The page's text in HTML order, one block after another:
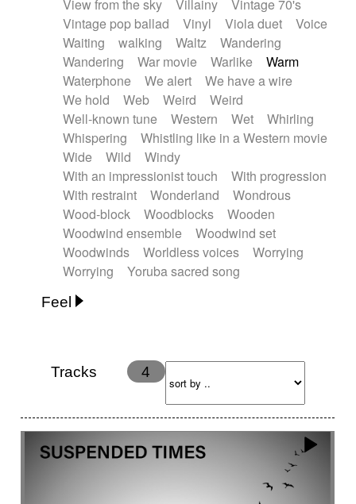
View from the sky
Villainy
Vintage 70's
Vintage pop ballad
Vinyl Viola duet
Voice
Waiting
walking Waltz
Wandering
Wandering
War movie Warlike
Warm
Waterphone
We alert
We have a wire
We hold
Web Weird
Weird
Well-known tune
Western Wet
Whirling
Whispering
Whistling like in a Western movie
Wide
Wild
Windy
With an impressionist touch
With progression
With restraint
Wonderland
Wondrous
Wood-block
Woodblocks
Wooden
Woodwind ensemble
Woodwind set
Woodwinds
Worldless voices
Worrying
Worrying
Yoruba sacred song
Feel
Energy
Ethereal
Happy
Happy & joyful
Hopeful Hypnotic
Intimist
Laidback / Cool
Magical
Massive / Heavy
Nostalgic
Performance
Romantic
Tracks 4